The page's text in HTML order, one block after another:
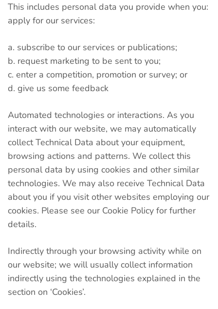
This includes personal data you provide when you:
apply for our services:
a. subscribe to our services or publications;
b. request marketing to be sent to you;
c. enter a competition, promotion or survey; or
d. give us some feedback
Automated technologies or interactions. As you
interact with our website, we may automatically
collect Technical Data about your equipment,
browsing actions and patterns. We collect this
personal data by using cookies and other similar
technologies. We may also receive Technical Data
about you if you visit other websites employing our
cookies. Please see our Cookie Policy for further
details.
Indirectly through your browsing activity while on
our website; we will usually collect information
indirectly using the technologies explained in the
section on ‘Cookies’.